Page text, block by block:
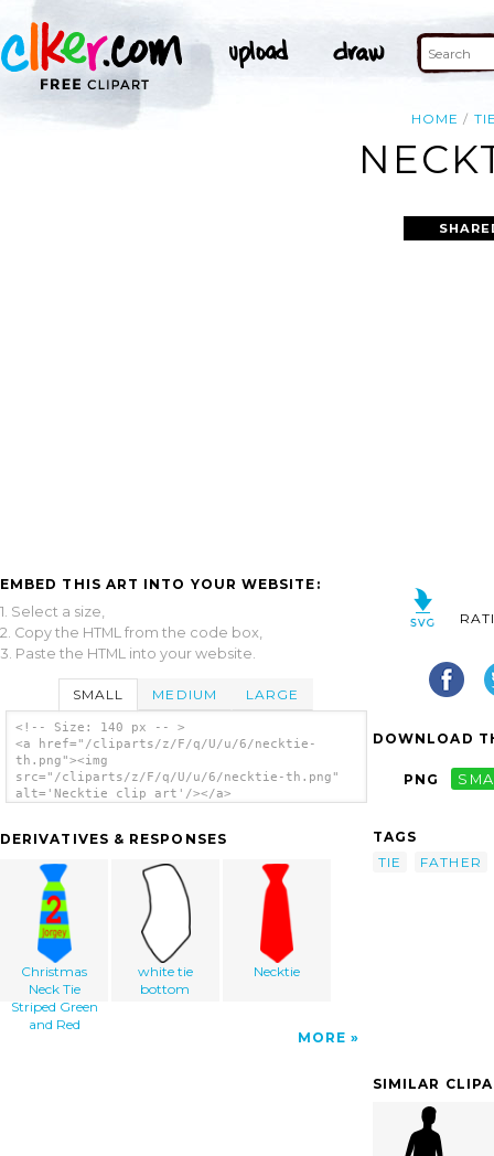
HOME
EMBED THIS ART INTO YOUR WEBSITE:
1. Select a size,
2. Copy the HTML from the code box,
3. Paste the HTML into your website.
SMALL MEDIUM LARGE
<!-- Size: 140 px -- >
<a href="/cliparts/z/F/q/U/u/6/necktie-
th.png"><img
src="/cliparts/z/F/q/U/u/6/necktie-th.png"
alt='Necktie clip art'/></a>
DERIVATIVES & RESPONSES
Christmas
Neck Tie
Striped Green
and Red
white tie
bottom
Necktie
MORE
DOWNLOAD
PNG
TAGS
TIE
FATHER
SIMILAR